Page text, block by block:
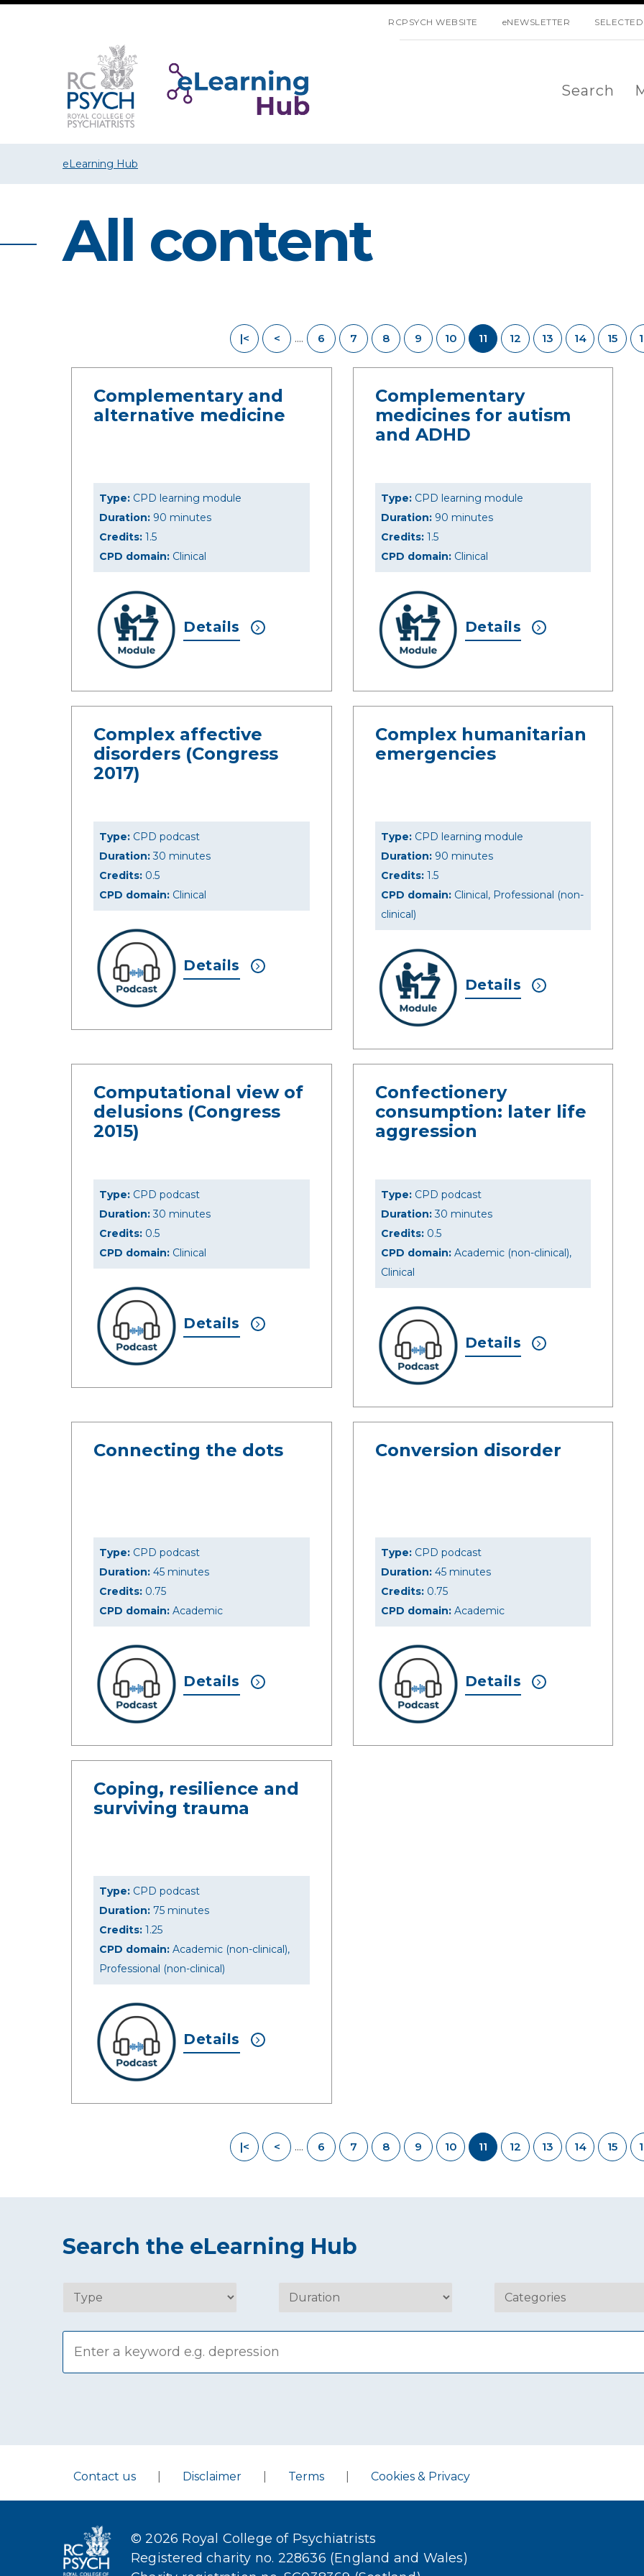
RCPSYCH WEBSITE eNEWSLETTER
Search
eLearning Hub
All content
|< < .... 6 7 8 9 10 11 12 13 14 15
Complementary and
alternative medicine
Type: CPD learning module
Duration: 90 minutes
Credits: 1.5
CPD domain: Clinical
Details
Complementary
medicines for autism
and ADHD
Type:CPD learning module
Duration:90 minutes
Credits:1.5
CPD domain:Clinical
Details
Complex affective
disorders (Congress
2017)
Type: CPD podcast
Duration:30 minutes
Credits: 0.5
CPD domain: Clinical
Details
Complex humanitarian
emergencies
Type:CPD learning module
Duration:90 minutes
Credits:1.5
CPD domain:Clinical, Professional (non-
clinical)
Details
Computational view of
delusions (Congress
2015)
Type: CPD podcast
Duration:30 minutes
Credits: 0.5
CPD domain: Clinical
Details
Confectionery
consumption: later life
aggression
Type:CPD podcast
Duration:30 minutes
Credits:0.5
CPD domain:Academic (non-clinical),
Clinical
Details
Connecting the dots
Type: CPD podcast
Duration: 45 minutes
Credits: 0.75
CPD domain: Academic
Details
Conversion disorder
Type:CPD podcast
Duration:45 minutes
Credits:0.75
CPD domain:Academic
Details
Coping, resilience and
surviving trauma
Type: CPD podcast
Duration: 75 minutes
Credits: 1.25
CPD domain: Academic (non-clinical),
Professional (non-clinical)
Details
|< < .... 6 7 8 9 10 11 12 13 14 15
Search the eLearning Hub
Contact us Disclaimer Terms Cookies & Privacy
© 2026 Royal College of Psychiatrists
Registered charity no. 228636 (England and Wales)